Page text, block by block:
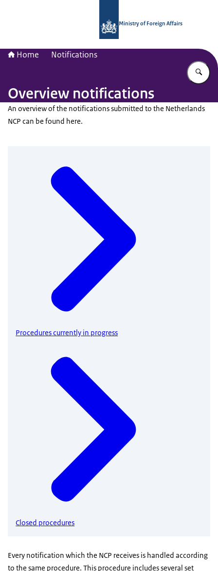
Ministry of Foreign Affairs
Home Notifications
Overview notifications
An overview of the notifications submitted to the Netherlands
NCP can be found here.
Procedures currently in progress
Closed procedures
Every notification which the NCP receives is handled according
to the same procedure. This procedure includes several set